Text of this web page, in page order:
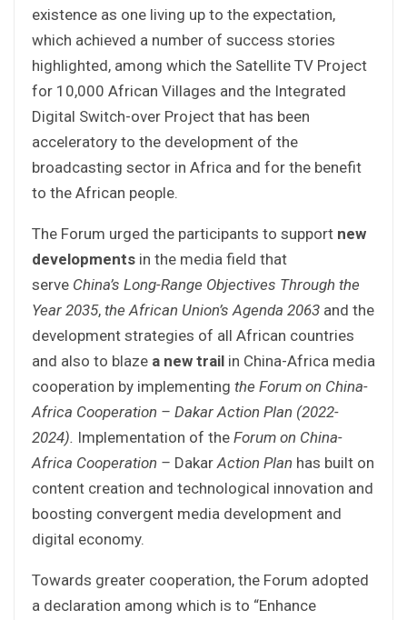
existence as one living up to the expectation,
which achieved a number of success stories
highlighted, among which the Satellite TV Project
for 10,000 African Villages and the Integrated
Digital Switch-over Project that has been
acceleratory to the development of the
broadcasting sector in Africa and for the benefit
to the African people.
The Forum urged the participants to support new
developments in the media field that
serve China’s Long-Range Objectives Through the
Year 2035, the African Union’s Agenda 2063 and the
development strategies of all African countries
and also to blaze a new trail in China-Africa media
cooperation by implementing the Forum on China-
Africa Cooperation – Dakar Action Plan (2022-
2024). Implementation of the Forum on China-
Africa Cooperation – Dakar Action Plan has built on
content creation and technological innovation and
boosting convergent media development and
digital economy.
Towards greater cooperation, the Forum adopted
a declaration among which is to “Enhance